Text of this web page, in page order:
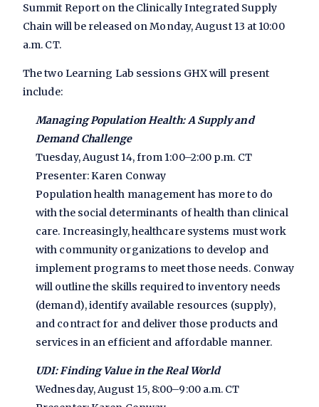
Summit Report on the Clinically Integrated Supply
Chain will be released on Monday, August 13 at 10:00
a.m. CT.
The two Learning Lab sessions GHX will present
include:
Managing Population Health: A Supply and
Demand Challenge
Tuesday, August 14, from 1:00–2:00 p.m. CT
Presenter: Karen Conway
Population health management has more to do
with the social determinants of health than clinical
care. Increasingly, healthcare systems must work
with community organizations to develop and
implement programs to meet those needs. Conway
will outline the skills required to inventory needs
(demand), identify available resources (supply),
and contract for and deliver those products and
services in an efficient and affordable manner.
UDI: Finding Value in the Real World
Wednesday, August 15, 8:00–9:00 a.m. CT